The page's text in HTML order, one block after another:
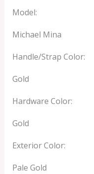
Model:
Michael Mina
Handle/Strap Color:
Gold
Hardware Color:
Gold
Exterior Color:
Pale Gold